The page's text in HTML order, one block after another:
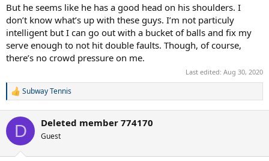
But he seems like he has a good head on his shoulders. I
don’t know what’s up with these guys. I’m not particuly
intelligent but I can go out with a bucket of balls and fix my
serve enough to not hit double faults. Though, of course,
there’s no crowd pressure on me.
Last edited: Aug 30, 2020
R
c
i
Subway Tennis
D Deleted member 774170
Guest